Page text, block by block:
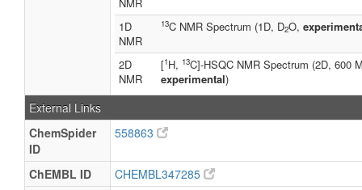
1D
NMR
13C NMR Spectrum (1D, D2O,
2D
NMR
[1H, 13C]-HSQC NMR Spectrum (2D, 600
experimental)
External Links
ChemSpider
ID
558863
ChEMBL ID
CHEMBL347285